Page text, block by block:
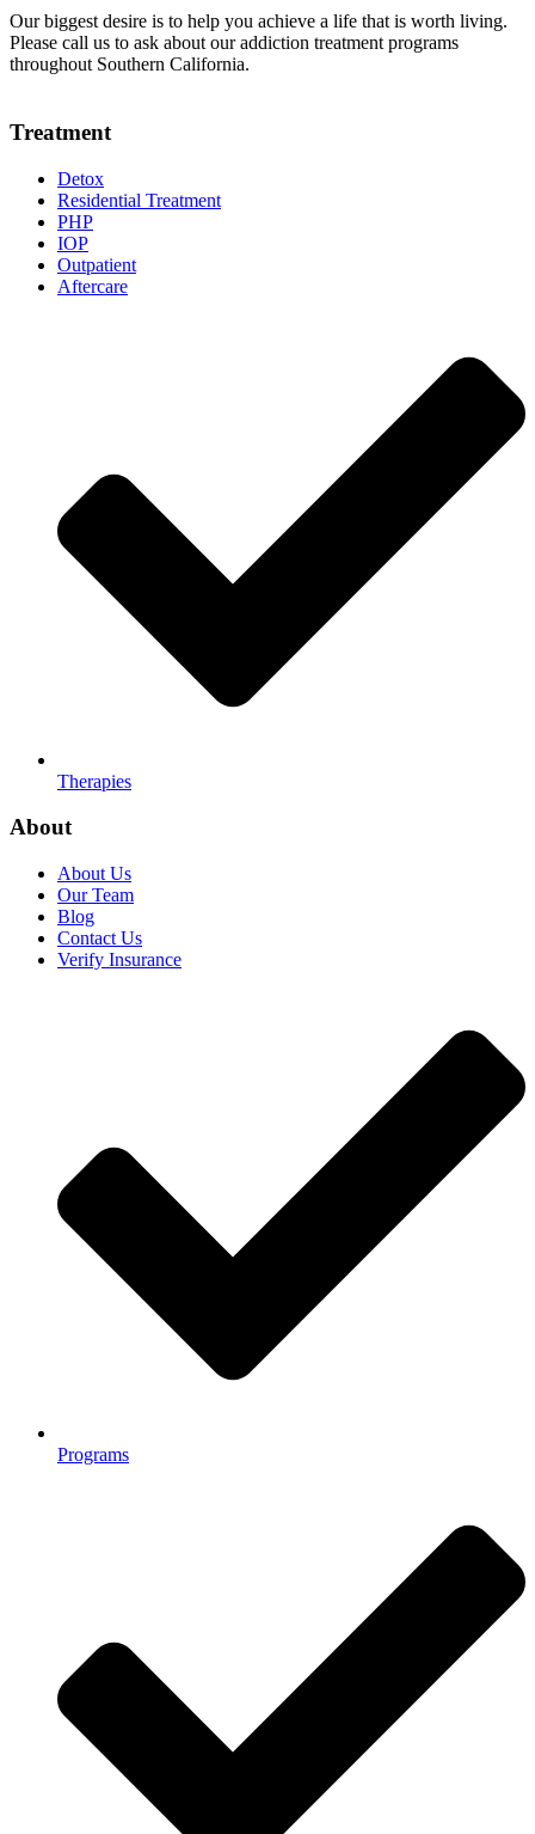
Our biggest desire is to help you achieve a life that is worth living.
Please call us to ask about our addiction treatment programs
throughout Southern California.
Treatment
Detox
Residential Treatment
PHP
IOP
Outpatient
Aftercare
Therapies
About
About Us
Our Team
Blog
Contact Us
Verify Insurance
Programs